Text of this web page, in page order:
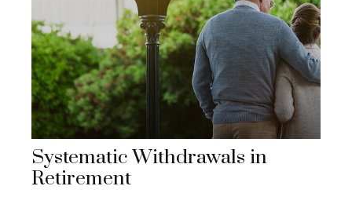
Systematic Withdrawals in
Retirement